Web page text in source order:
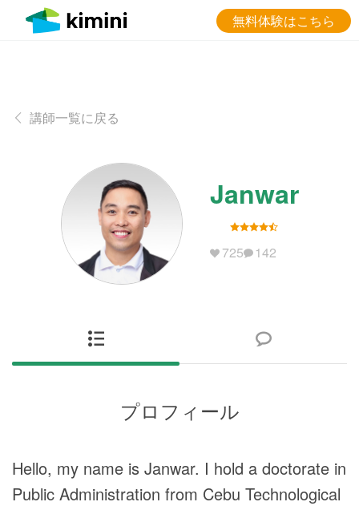
無料体験はこちら
講師一覧に戻る
Janwar
725 142
プロフィール
Hello, my name is Janwar. I hold a doctorate in
Public Administration from Cebu Technological